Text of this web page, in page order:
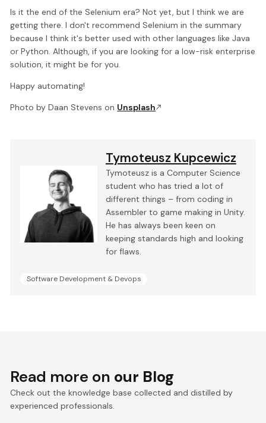
Is it the end of the Selenium era? Not yet, but I think we are
getting there. I don't recommend Selenium in the summary
because I think it's better used with other languages like Java
or Python. Although, if you are looking for a low-risk enterprise
solution, it might be for you.
Happy automating!
Photo by Daan Stevens on Unsplash
Tymoteusz Kupcewicz
Tymoteusz is a Computer Science
student who has tried a lot of
different things – from coding in
Assembler to game making in Unity.
He has always been keen on
keeping standards high and looking
for flaws.
Software Development & Devops
Read more on our Blog
Check out the knowledge base collected and distilled by
experienced professionals.